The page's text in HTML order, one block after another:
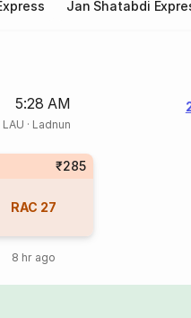
Jan Shatabdi
5:28 AM
LAU · Ladnun
₹285
RAC 27
8 hr ago